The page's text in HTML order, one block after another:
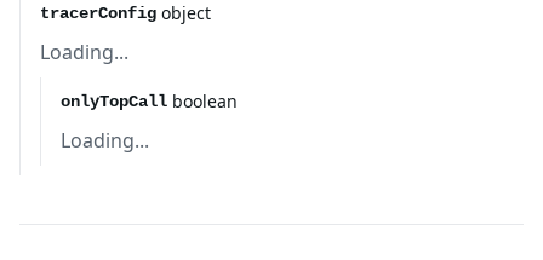
tracerConfig object
Loading...
onlyTopCall boolean
Loading...